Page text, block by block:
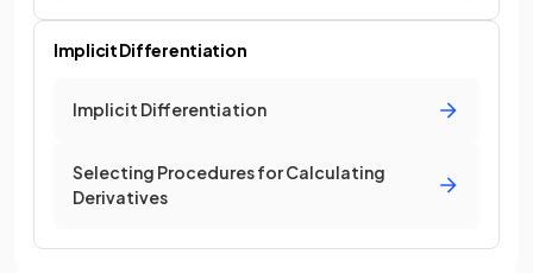
Implicit Differentiation
Implicit Differentiation
Selecting Procedures for Calculating
Derivatives